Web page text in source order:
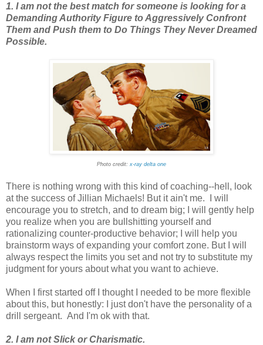
1. I am not the best match for someone is looking for a
Demanding Authority Figure to Aggressively Confront
Them and Push them to Do Things They Never Dreamed
Possible.
Photo credit: x-ray delta one
There is nothing wrong with this kind of coaching--hell, look
at the success of Jillian Michaels! But it ain't me. I will
encourage you to stretch, and to dream big; I will gently help
you realize when you are bullshitting yourself and
rationalizing counter-productive behavior; I will help you
brainstorm ways of expanding your comfort zone. But I will
always respect the limits you set and not try to substitute my
judgment for yours about what you want to achieve.
When I first started off I thought I needed to be more flexible
about this, but honestly: I just don't have the personality of a
drill sergeant. And I'm ok with that.
2. I am not Slick or Charismatic.